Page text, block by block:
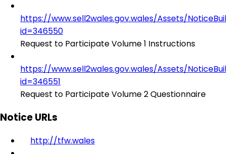
https://www.sell2wales.gov.wales/Assets/
id=346550
Request to Participate Volume 1 Instructions
https://www.sell2wales.gov.wales/Assets/
id=346551
Request to Participate Volume 2 Questionnaire
Notice URLs
http://tfw.wales